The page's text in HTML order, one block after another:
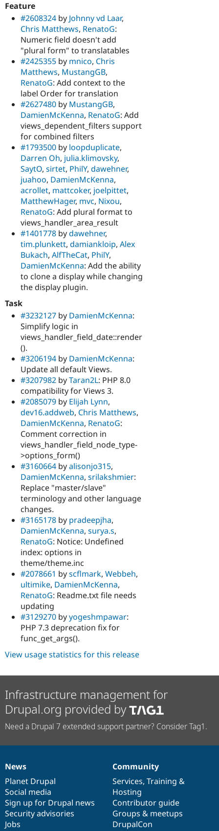
Feature
#2608324 by Johnny vd Laar,
Chris Matthews, RenatoG:
Numeric field doesn't add
"plural form" to translatables
#2425355 by mnico, Chris
Matthews, MustangGB,
RenatoG: Add context to the
label Order for translation
#2627480 by MustangGB,
DamienMcKenna, RenatoG: Add
views_dependent_filters support
for combined filters
#1793500 by loopduplicate,
Darren Oh, julia.klimovsky,
SaytO, sirtet, PhilY, dawehner,
juahoo, DamienMcKenna,
acrollet, mattcoker, joelpittet,
MatthewHager, mvc, Nixou,
RenatoG: Add plural format to
views_handler_area_result
#1401778 bydawehner,
tim.plunkett, damiankloip, Alex
Bukach, AlfTheCat, PhilY,
DamienMcKenna: Add the ability
to clone a display while changing
the display plugin.
Task
#3232127 by DamienMcKenna:
Simplify logic in
views_handler_field_date::render
().
#3206194 by DamienMcKenna:
Update all default Views.
#3207982 byTaran2L: PHP 8.0
compatibility for Views 3.
#2085079 by Elijah Lynn,
dev16.addweb, Chris Matthews,
DamienMcKenna, RenatoG:
Comment correction in
views_handler_field_node_type-
>options_form()
#3160664 byalisonjo315,
DamienMcKenna, srilakshmier:
Replace "master/slave"
terminology and other language
changes.
#3165178 by pradeepjha,
DamienMcKenna, surya.s,
RenatoG: Notice: Undefined
index: options in
theme/theme.inc
#2078661 byscflmark, Webbeh,
ultimike, DamienMcKenna,
RenatoG: Readme.txt file needs
updating
#3129270 byyogeshmpawar:
PHP 7.3 deprecation fix for
func_get_args().
View usage statistics for this release
Infrastructure management for
Drupal.org provided by
Need a Drupal 7 extended support partner? Consider Tag1.
News
items
News
Planet Drupal
Social media
Sign up for Drupal news
Security advisories
Jobs
Our
community
Community
Services, Training &
Hosting
Contributor guide
Groups & meetups
DrupalCon
Documentation
Drupal
code
base
Governance
of
community